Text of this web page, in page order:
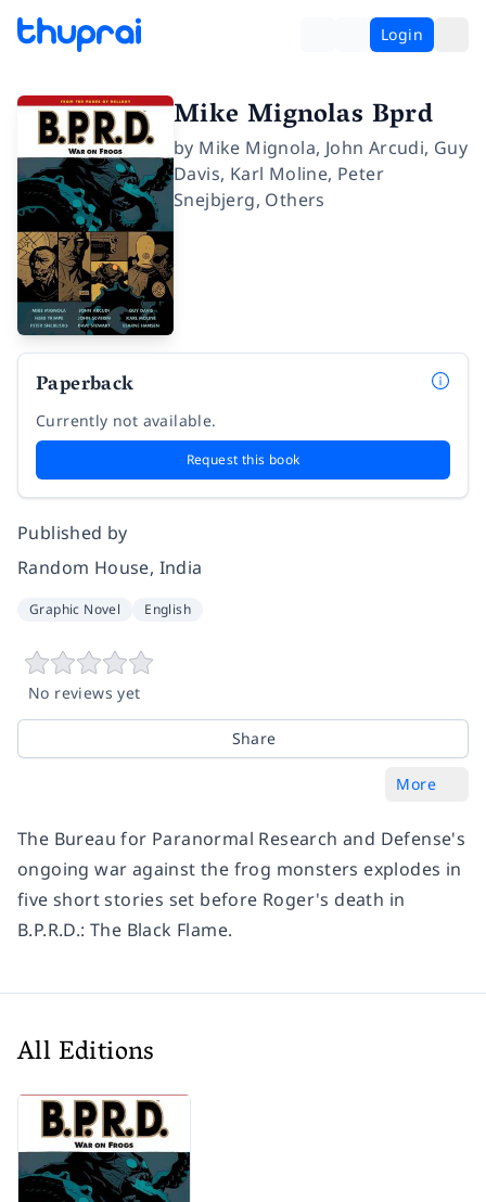
Login
Mike Mignolas Bprd
by Mike Mignola, John Arcudi, Guy
Davis, Karl Moline, Peter
Snejbjerg, Others
Paperback
Currently not available.
Request this book
Published by
Random House, India
Graphic Novel English
No reviews yet
Share
More
The Bureau for Paranormal Research and Defense's
ongoing war against the frog monsters explodes in
five short stories set before Roger's death in
B.P.R.D.: The Black Flame.
All Editions